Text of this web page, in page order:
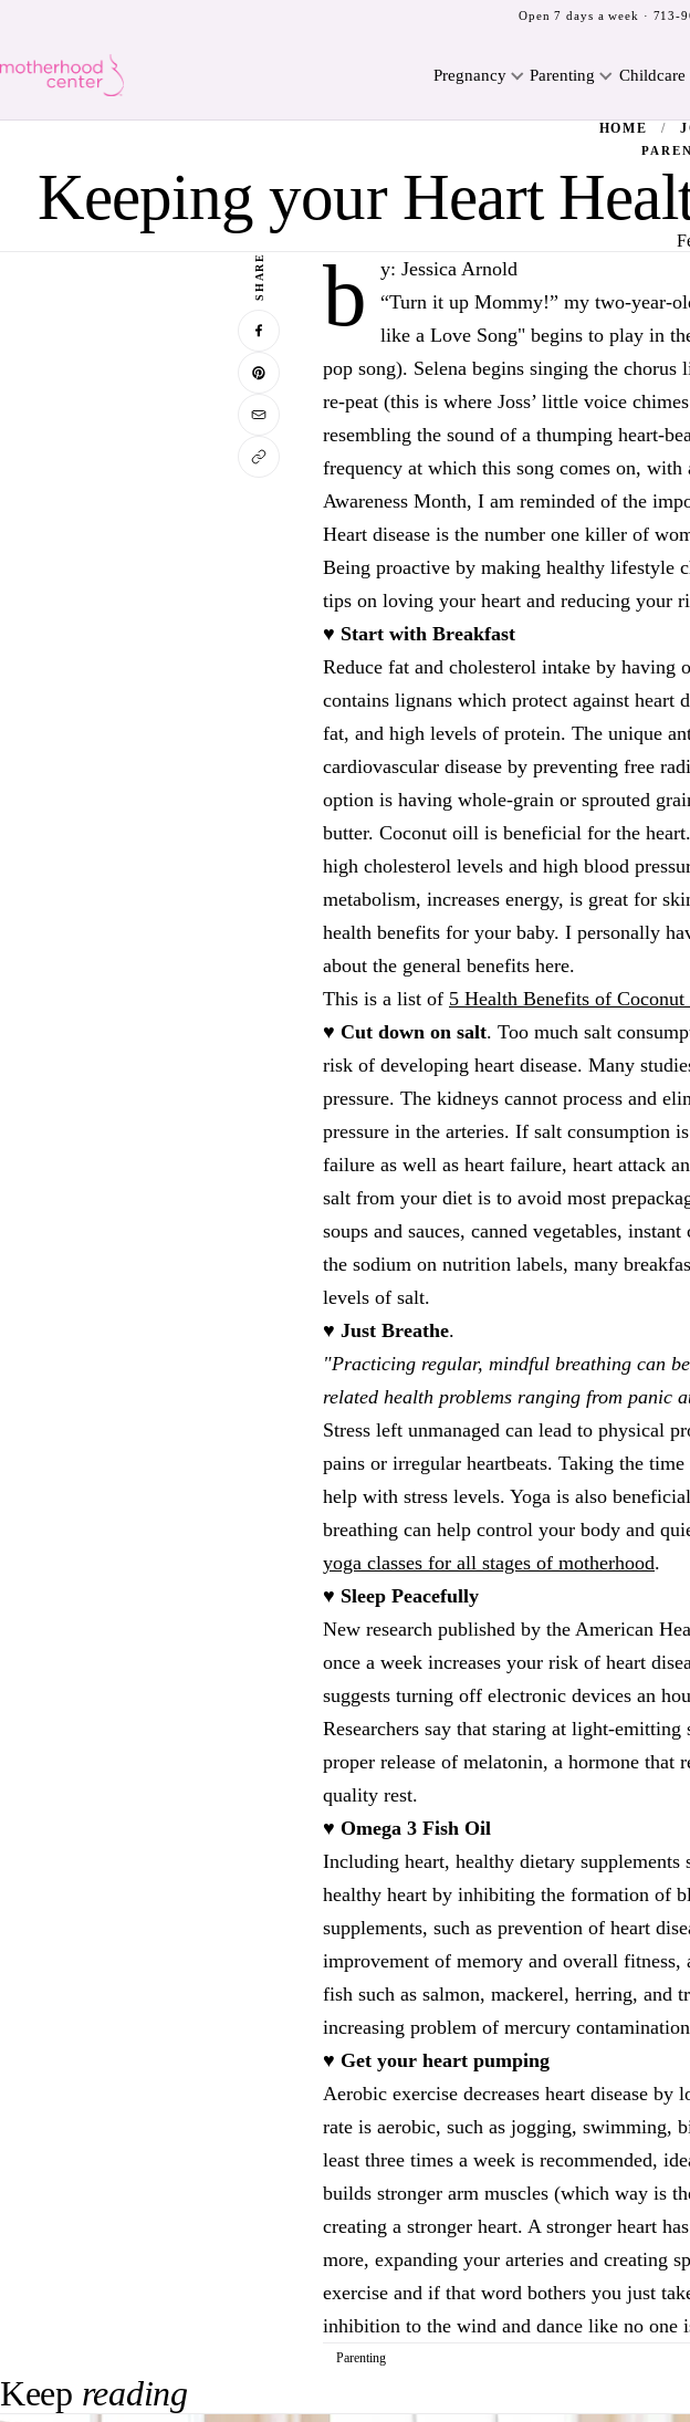
Open 7 days a week · 713-
Pregnancy Parenting Childcare
HOME /
Keeping your Heart
SHARE b
y: Jessica Arnold
“Turn it up Mommy!” my two-year-
like a Love Song" begins to play in
pop song). Selena begins singing the
re-peat (this is where Joss’ little voice
resembling the sound of a thumping heart-
frequency at which this song comes on, with
Awareness Month, I am reminded of the
Heart disease is the number one killer of
Being proactive by making healthy lifestyle
tips on loving your heart and reducing your
♥ Start with Breakfast
Reduce fat and cholesterol intake by having
contains lignans which protect against
fat, and high levels of protein. The unique
cardiovascular disease by preventing free
option is having whole-grain or sprouted
butter. Coconut oill is beneficial for the
high cholesterol levels and high blood
metabolism, increases energy, is great for
health benefits for your baby. I personally
about the general benefits here.
This is a list of 5 Health Benefits of
♥ Cut down on salt. Too much salt
risk of developing heart disease. Many
pressure. The kidneys cannot process and
pressure in the arteries. If salt consumption
failure as well as heart failure, heart attack
salt from your diet is to avoid most
soups and sauces, canned vegetables,
the sodium on nutrition labels, many
levels of salt.
♥ Just Breathe.
"Practicing regular, mindful breathing can
related health problems ranging from panic
Stress left unmanaged can lead to physical
pains or irregular heartbeats. Taking the
help with stress levels. Yoga is also
breathing can help control your body and
yoga classes for all stages of motherhood.
♥ Sleep Peacefully
New research published by the American
once a week increases your risk of heart
suggests turning off electronic devices an
Researchers say that staring at light-
proper release of melatonin, a hormone that
quality rest.
♥ Omega 3 Fish Oil
Including heart, healthy dietary
healthy heart by inhibiting the formation of
supplements, such as prevention of heart
improvement of memory and overall
fish such as salmon, mackerel, herring, and
increasing problem of mercury
♥ Get your heart pumping
Aerobic exercise decreases heart disease
rate is aerobic, such as jogging,
least three times a week is recommended,
builds stronger arm muscles (which way is
creating a stronger heart. A stronger heart
more, expanding your arteries and creating
exercise and if that word bothers you just
inhibition to the wind and dance like no one
Parenting
Keep reading